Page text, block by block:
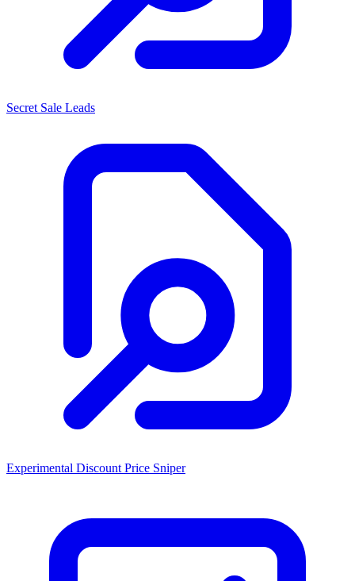
Secret Sale Leads
Experimental Discount Price Sniper